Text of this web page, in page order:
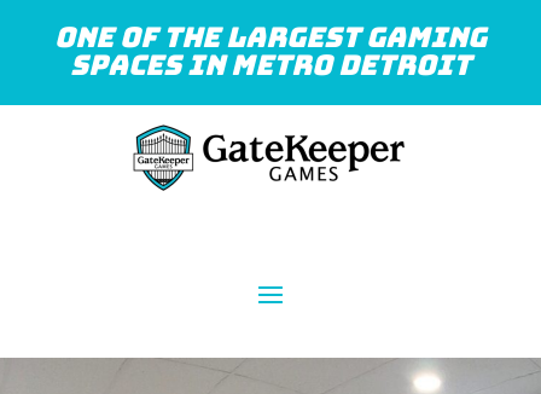
One of the largest gaming
spaces in Metro Detroit